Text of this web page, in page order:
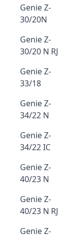
Genie Z-
30/20N
Genie Z-
30/20 N RJ
Genie Z-
33/18
Genie Z-
34/22 N
Genie Z-
34/22 IC
Genie Z-
40/23 N
Genie Z-
40/23 N RJ
Genie Z-